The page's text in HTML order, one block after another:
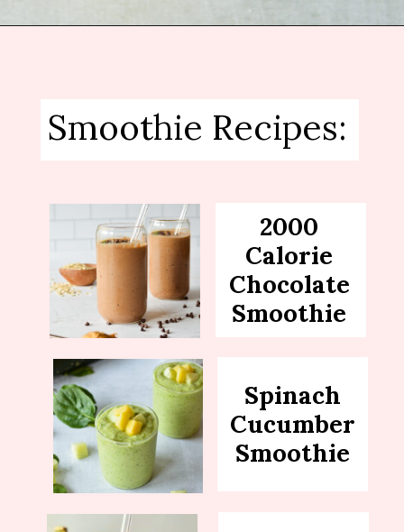
2000
Calorie
Chocolate
Smoothie
Spinach
Cucumber
Smoothie
Smoothie Recipes: